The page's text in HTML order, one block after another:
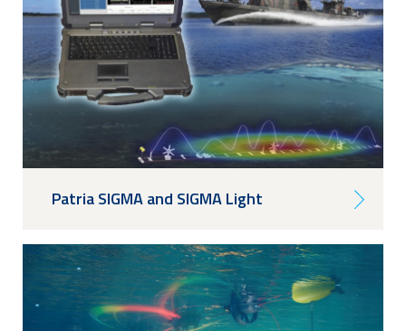
Patria SIGMA and SIGMA Light